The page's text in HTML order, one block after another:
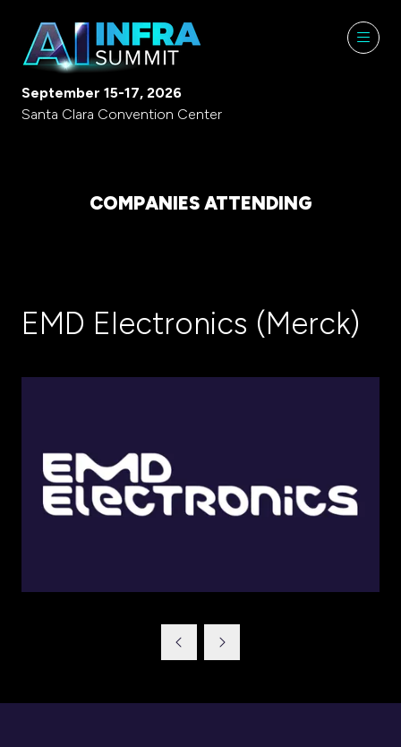
September 15-17, 2026
Santa Clara Convention Center
COMPANIES ATTENDING
EMD Electronics (Merck)